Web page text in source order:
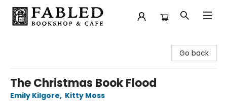
Go back
The Christmas Book Flood
Emily Kilgore, Kitty Moss